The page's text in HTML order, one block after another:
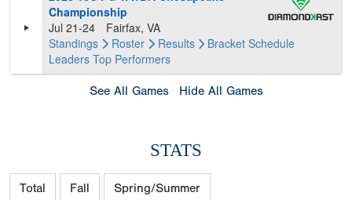
Championship
Jul 21-24
Fairfax, VA
Standings
Roster Results Bracket Schedule
Leaders Top Performers
See All Games Hide All Games
STATS
Total Fall Spring/Summer